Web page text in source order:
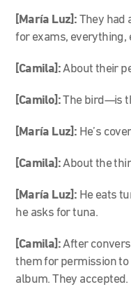
[María Luz]: They had
for exams, everything,
[Camila]:About their
[Camilo]:The bird—is
[María Luz]: He’s
[Camila]:About the
[María Luz]: He eats
he asks for tuna.
[Camila]:After
them for permission
album. They accepted.